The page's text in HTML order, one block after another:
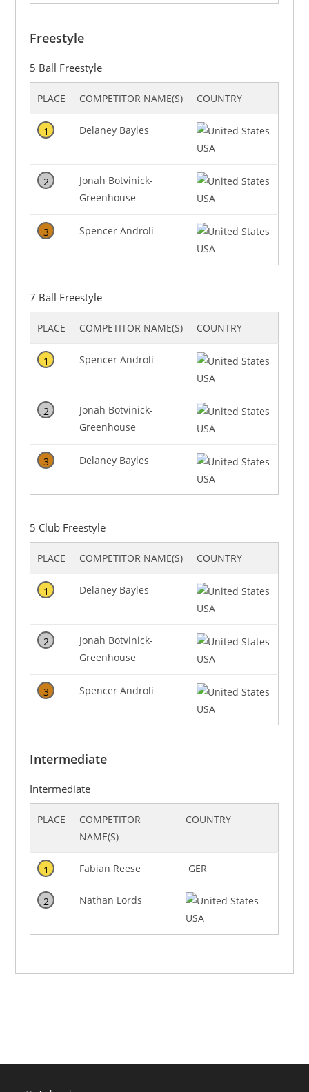
Freestyle
5 Ball Freestyle
PLACE COMPETITOR NAME(S) COUNTRY
1
Delaney Bayles
USA
2
Jonah Botvinick-
Greenhouse
USA
3
Spencer Androli
USA
7 Ball Freestyle
PLACE COMPETITOR NAME(S) COUNTRY
1
Spencer Androli
USA
2
Jonah Botvinick-
Greenhouse
USA
3
Delaney Bayles
USA
5 Club Freestyle
PLACE COMPETITOR NAME(S) COUNTRY
1
Delaney Bayles
USA
2
Jonah Botvinick-
Greenhouse
USA
3
Spencer Androli
USA
Intermediate
Intermediate
PLACE
COMPETITOR
NAME(S)
COUNTRY
1 Fabian Reese GER
2
Nathan Lords
USA